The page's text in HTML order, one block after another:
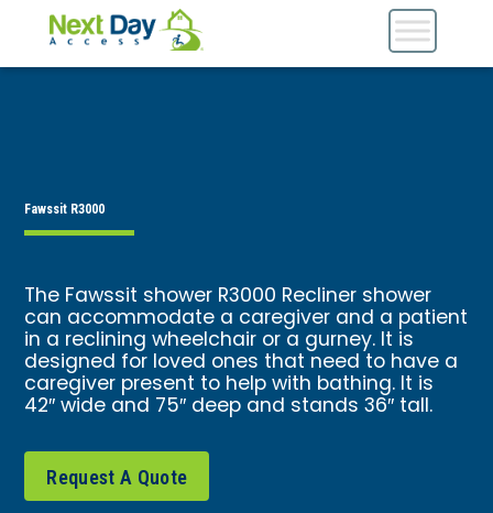
Fawssit R3000
The Fawssit shower R3000 Recliner shower
can accommodate a caregiver and a patient
in a reclining wheelchair or a gurney. It is
designed for loved ones that need to have a
caregiver present to help with bathing. It is
42″ wide and 75″ deep and stands 36″ tall.
Request A Quote